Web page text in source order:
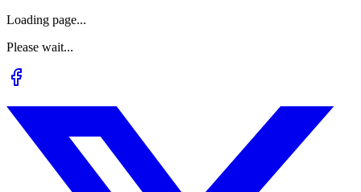
Loading page...
Please wait...